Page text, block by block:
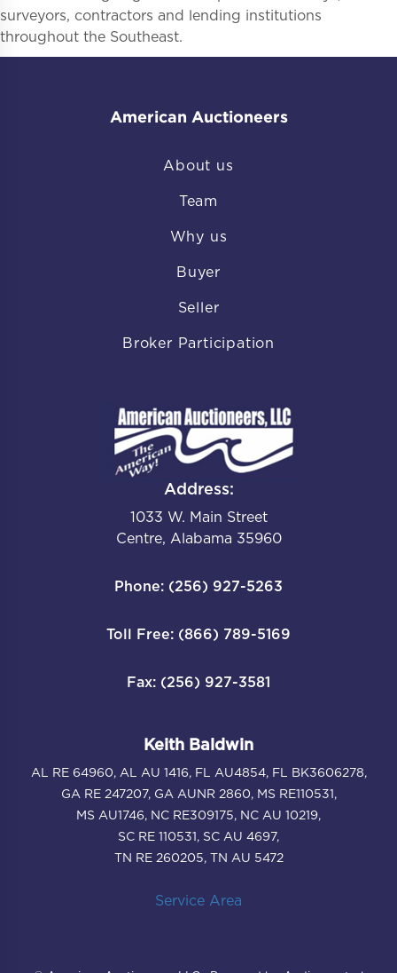
surveyors, contractors and lending institutions
throughout the Southeast.
American Auctioneers
About us
Team
Why us
Buyer
Seller
Broker Participation
Address:
1033 W. Main Street
Centre, Alabama 35960
Phone: (256) 927-5263
Toll Free: (866) 789-5169
Fax: (256) 927-3581
Keith Baldwin
AL RE 64960, AL AU 1416, FL AU4854, FL BK3606278,
GA RE 247207, GA AUNR 2860, MS RE110531,
MS AU1746, NC RE309175, NC AU 10219,
SC RE 110531, SC AU 4697,
TN RE 260205, TN AU 5472
Service Area